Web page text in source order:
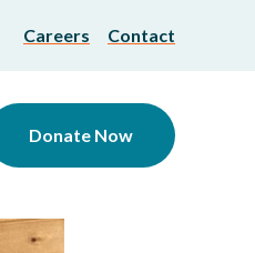
Careers Contact
Donate Now